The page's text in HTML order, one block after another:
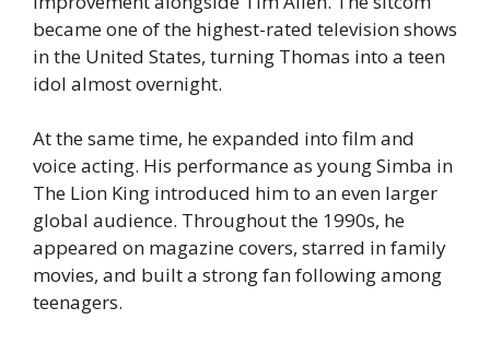
became one of the highest-rated television shows
in the United States, turning Thomas into a teen
idol almost overnight.
At the same time, he expanded into film and
voice acting. His performance as young Simba in
The Lion King introduced him to an even larger
global audience. Throughout the 1990s, he
appeared on magazine covers, starred in family
movies, and built a strong fan following among
teenagers.